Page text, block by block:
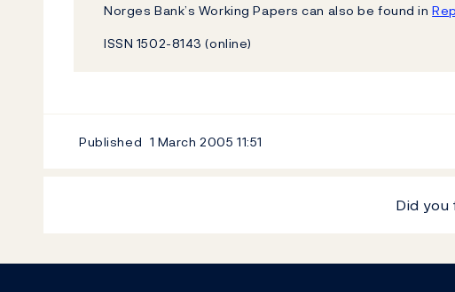
Norges Bank’s Working Papers can also be found in
ISSN 1502-8143 (online)
Published 1 March 2005 11:51
Did you